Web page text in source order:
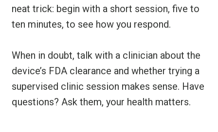
neat trick: begin with a short session, five to
ten minutes, to see how you respond.
When in doubt, talk with a clinician about the
device’s FDA clearance and whether trying a
supervised clinic session makes sense. Have
questions? Ask them, your health matters.